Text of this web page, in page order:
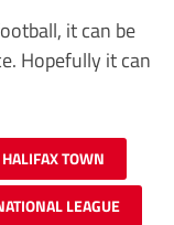
it can be
Hopefully it can
HALIFAX TOWN
LEAGUE